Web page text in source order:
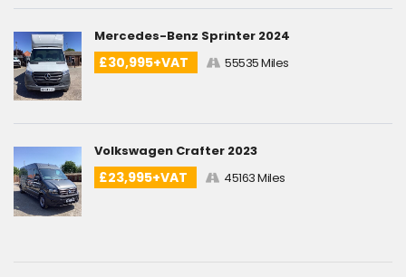
Mercedes-Benz Sprinter 2024
£30,995+VAT 55535 Miles
Volkswagen Crafter 2023
£23,995+VAT 45163 Miles